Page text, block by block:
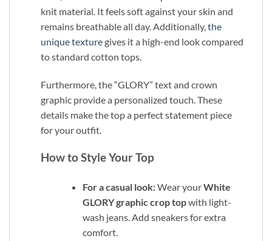
knit material. It feels soft against your skin and
remains breathable all day. Additionally,the
unique texturegives it a high-end look compared
to standard cotton tops.
Furthermore, the “GLORY” text and crown
graphic provide a personalized touch. These
details make the top a perfect statement piece
for your outfit.
How to Style Your Top
For a casual look:Wear yourWhite
GLORY graphic crop topwith light-
wash jeans. Add sneakers for extra
comfort.